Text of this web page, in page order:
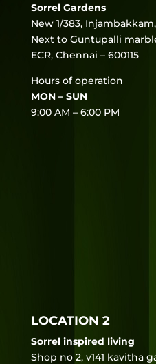
Sorrel Gardens
New 1/383,
Next to Guntupalli
ECR, Chennai – 600115
Hours of operation
MON – SUN
9:00 AM – 6:00 PM
LOCATION 2
Sorrel inspired living
Shop no 2, v141 kavitha